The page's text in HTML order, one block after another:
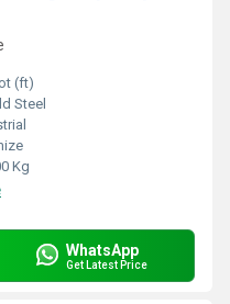
(ft)
Steel
Kg
WhatsApp
Get Latest Price